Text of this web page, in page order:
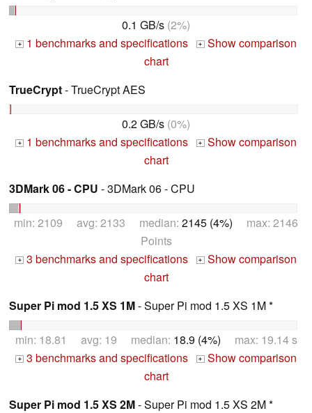
0.1 GB/s (2%)
+ 1 benchmarks and specifications + Show comparison
chart
TrueCrypt- TrueCrypt AES
0.2 GB/s (0%)
+ 1 benchmarks and specifications + Show comparison
chart
3DMark 06 - CPU - 3DMark 06 - CPU
min: 2109 avg: 2133 median: 2145 (4%) max: 2146
Points
+ 3 benchmarks and specifications + Show comparison
chart
Super Pi mod 1.5 XS 1M- Super Pi mod 1.5 XS 1M *
min: 18.81 avg: 19 median: 18.9 (4%) max: 19.14 s
+ 3 benchmarks and specifications + Show comparison
chart
Super Pi mod 1.5 XS 2M- Super Pi mod 1.5 XS 2M *